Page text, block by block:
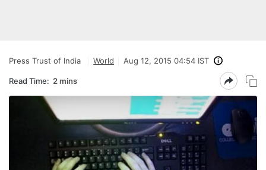
Press Trust of India World Aug 12, 2015 04:54 IST
Read Time: 2 mins